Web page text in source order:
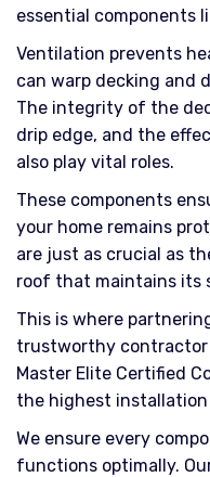
essential components
Ventilation prevents
can warp decking and
The integrity of the
drip edge, and the
also play vital roles.
These components
your home remains
are just as crucial as
roof that maintains its
This is where
trustworthy contractor
Master Elite Certified
the highest
We ensure every
functions optimally.